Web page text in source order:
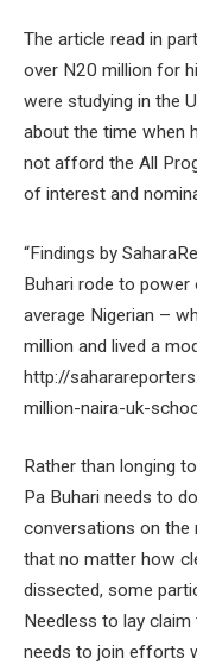
The article read in
over N20 million for
were studying in the
about the time when
not afford the All
of interest and
“Findings by
Buhari rode to power
average Nigerian –
million and lived a
http://
million-naira-uk-
Rather than longing
Pa Buhari needs to
conversations on the
that no matter how
dissected, some
Needless to lay
needs to join efforts